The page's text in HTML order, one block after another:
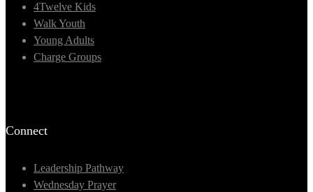
4Twelve Kids
Walk Youth
Young Adults
Charge Groups
Connect
Leadership Pathway
Wednesday Prayer